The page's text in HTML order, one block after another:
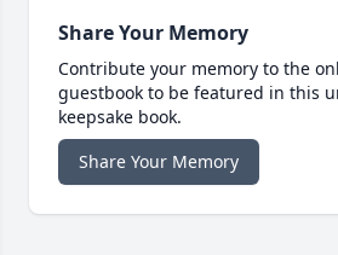
Share Your Memory
Contribute your memory to the
guestbook to be featured in this
keepsake book.
Share Your Memory